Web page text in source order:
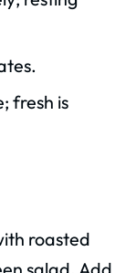
fresh is
roasted